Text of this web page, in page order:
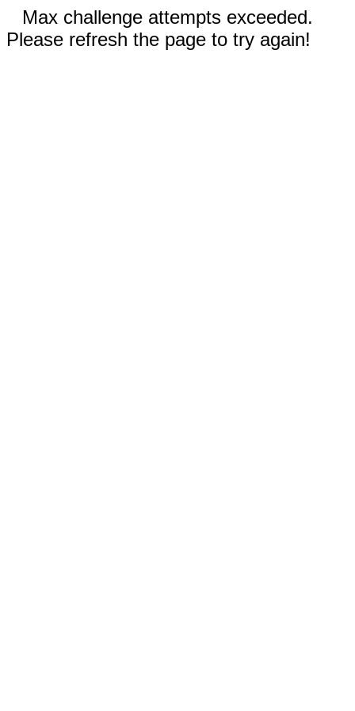
Max challenge attempts exceeded.
Please refresh the page to try again!